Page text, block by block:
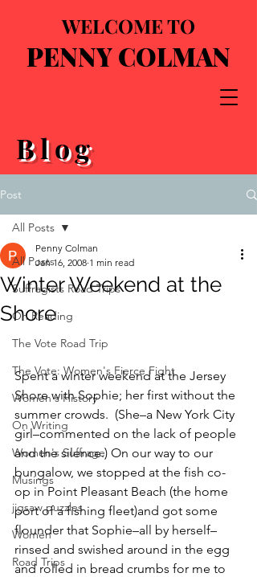
WELCOME TO
PENNY COLMAN
Blog
Post
All Posts
Suffragists Road Trips
On Reading
The Vote Road Trip
The Vote: Women's Fierce Fight
Women's History
On Writing
Women's Suffrage
Musings
jigsaw puzzles
Women
Road Trips
All Posts
Winter Weekend at the
Shore
Penny Colman
Jan 16, 2008 1 min read
Spent a winter weekend at the Jersey
Shore with Sophie; her first without the
summer crowds.  (She–a New York City
girl–commented on the lack of people
and the silence.) On our way to our
bungalow, we stopped at the fish co-
op in Point Pleasant Beach (the home
port of a fishing fleet)and got some
flounder that Sophie–all by herself–
rinsed and swished around in the egg
and rolled in bread crumbs for me to